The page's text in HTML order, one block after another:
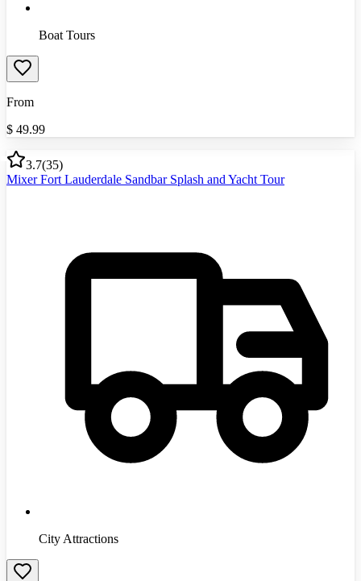
Boat Tours
From
$ 49.99
3.7(35)
Mixer Fort Lauderdale Sandbar Splash and Yacht Tour
City Attractions